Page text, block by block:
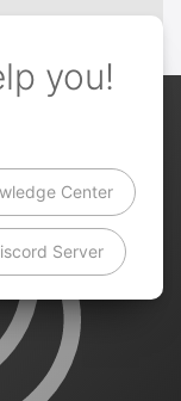
you!
Center
Server